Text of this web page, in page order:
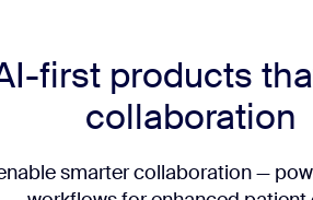
first products
collaboration
smarter collaboration —